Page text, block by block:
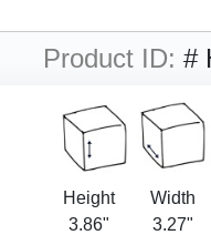
Product ID: #
Height
3.86"
Width
3.27"